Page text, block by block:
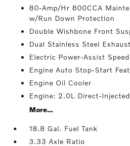
80-Amp/Hr 800CCA
w/Run Down Protection
Double Wishbone Front
Dual Stainless Steel Exhaust
Electric Power-Assist
Engine Auto Stop-Start
Engine Oil Cooler
Engine: 2.0L Direct-
More...
18.8 Gal. Fuel Tank
3.33 Axle Ratio